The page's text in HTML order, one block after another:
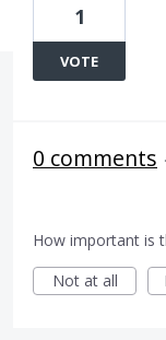
1
VOTE
0 comments ·
How important is
Not at all